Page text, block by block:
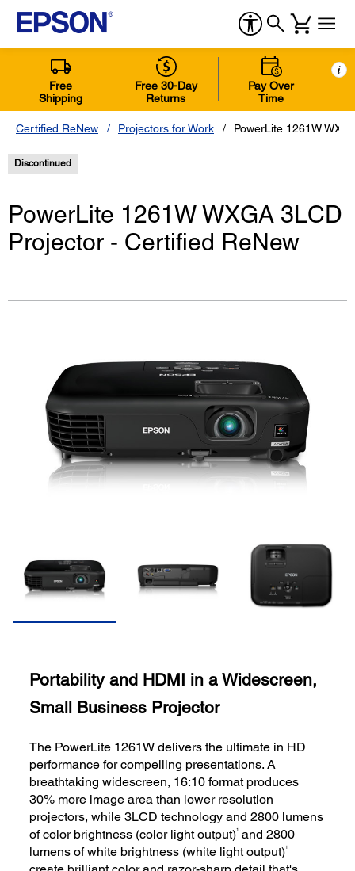
Free
Shipping
Free 30-Day
Returns
Pay Over
Time
i
Certified ReNew Projectors for Work PowerLite 1261W
Discontinued
PowerLite 1261W WXGA 3LCD
Projector - Certified ReNew
Portability and HDMI in a Widescreen,
Small Business Projector
The PowerLite 1261W delivers the ultimate in HD
performance for compelling presentations. A
breathtaking widescreen, 16:10 format produces
30% more image area than lower resolution
projectors, while 3LCD technology and 2800 lumens
of color brightness (color light output)1 and 2800
lumens of white brightness (white light output)1